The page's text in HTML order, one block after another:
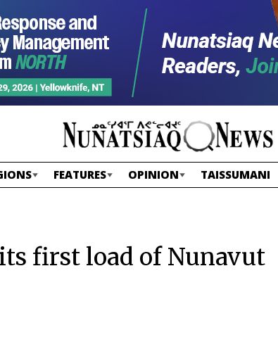
FEATURES OPINION TAISSUMANI
first load of Nunavut